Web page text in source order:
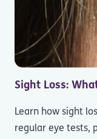
Sight Loss:
Learn how sight
regular eye tests,